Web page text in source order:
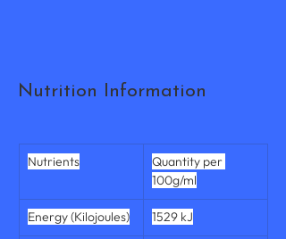
Nutrition Information
Nutrients
Quantity per
100g/ml
Energy (Kilojoules) 1529 kJ